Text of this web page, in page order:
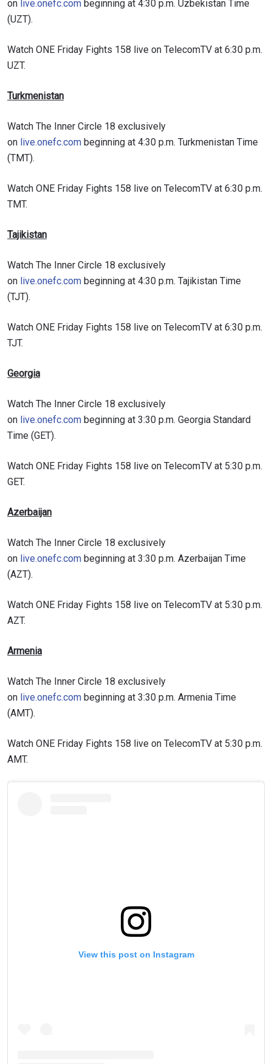
on live.onefc.com beginning at 4:30 p.m. Uzbekistan Time
(UZT).
Watch ONE Friday Fights 158 live on TelecomTV at 6:30 p.m.
UZT.
Turkmenistan
Watch The Inner Circle 18 exclusively
on live.onefc.com beginning at 4:30 p.m. Turkmenistan Time
(TMT).
Watch ONE Friday Fights 158 live on TelecomTV at 6:30 p.m.
TMT.
Tajikistan
Watch The Inner Circle 18 exclusively
on live.onefc.com beginning at 4:30 p.m. Tajikistan Time
(TJT).
Watch ONE Friday Fights 158 live on TelecomTV at 6:30 p.m.
TJT.
Georgia
Watch The Inner Circle 18 exclusively
on live.onefc.com beginning at 3:30 p.m. Georgia Standard
Time (GET).
Watch ONE Friday Fights 158 live on TelecomTV at 5:30 p.m.
GET.
Azerbaijan
Watch The Inner Circle 18 exclusively
on live.onefc.com beginning at 3:30 p.m. Azerbaijan Time
(AZT).
Watch ONE Friday Fights 158 live on TelecomTV at 5:30 p.m.
AZT.
Armenia
Watch The Inner Circle 18 exclusively
on live.onefc.com beginning at 3:30 p.m. Armenia Time
(AMT).
Watch ONE Friday Fights 158 live on TelecomTV at 5:30 p.m.
AMT.
View this post on Instagram
SUBSCRIBE
collection, use and disclosure of your information
under our